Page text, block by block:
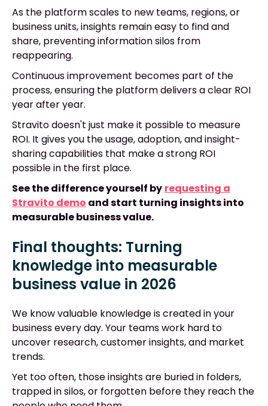
As the platform scales to new teams, regions, or
business units, insights remain easy to find and
share, preventing information silos from
reappearing.
Continuous improvement becomes part of the
process, ensuring the platform delivers a clear ROI
year after year.
Stravito doesn't just make it possible to measure
ROI. It gives you the usage, adoption, and insight-
sharing capabilities that make a strong ROI
possible in the first place.
See the difference yourself by requesting a
Stravito demo and start turning insights into
measurable business value.
Final thoughts: Turning
knowledge into measurable
business value in 2026
We know valuable knowledge is created in your
business every day. Your teams work hard to
uncover research, customer insights, and market
trends.
Yet too often, those insights are buried in folders,
trapped in silos, or forgotten before they reach the